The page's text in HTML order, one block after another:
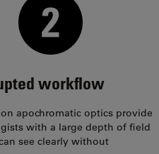
workflow
apochromatic optics provide
with a large depth of field
see clearly without